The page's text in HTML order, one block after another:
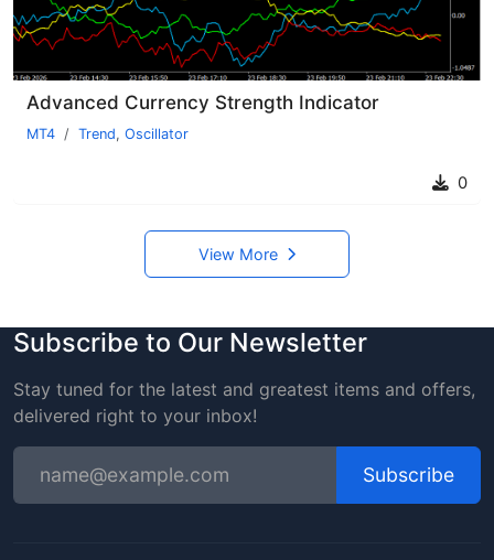
Advanced Currency Strength Indicator
MT4 Trend, Oscillator
0
View More
Subscribe to Our Newsletter
Stay tuned for the latest and greatest items and offers,
delivered right to your inbox!
Subscribe